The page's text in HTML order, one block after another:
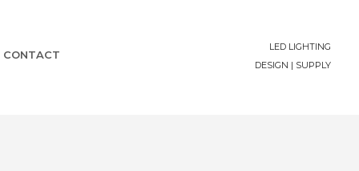
CONTACT
LED LIGHTING
DESIGN | SUPPLY